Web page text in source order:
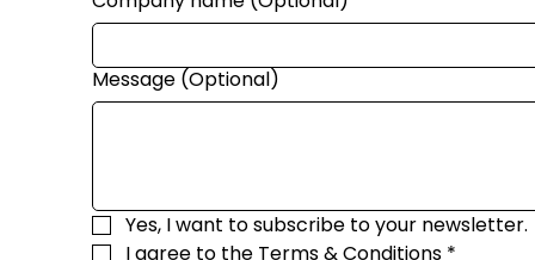
Message (Optional)
Yes, I want to subscribe to your newsletter.
I agree to the Terms & Conditions *